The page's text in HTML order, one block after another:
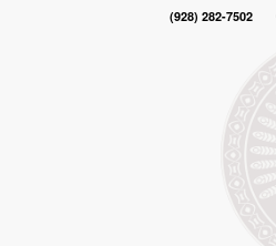
(928) 282-7502